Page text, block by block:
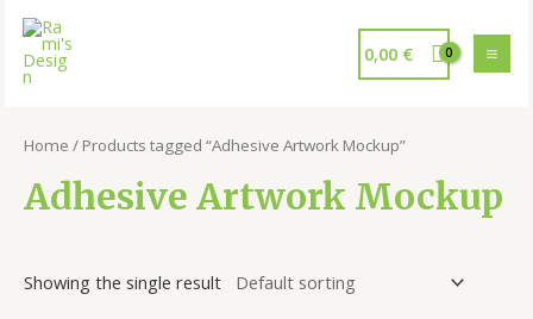
0,00 €
Home / Products tagged “Adhesive Artwork Mockup”
Adhesive Artwork Mockup
Showing the single result